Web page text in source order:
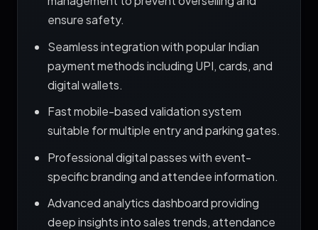
ensure safety.
Seamless integration with popular Indian
payment methods including UPI, cards, and
digital wallets.
Fast mobile-based validation system
suitable for multiple entry and parking gates.
Professional digital passes with event-
specific branding and attendee information.
Advanced analytics dashboard providing
deep insights into sales trends, attendance